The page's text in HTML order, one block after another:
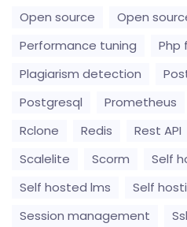
Open source
Open
Performance tuning
Php
Plagiarism detection
Postgresql
Prometheus
Rclone
Redis Rest API
Scalelite
Scorm
Self
Self hosted lms
Self
Session management
Ssl